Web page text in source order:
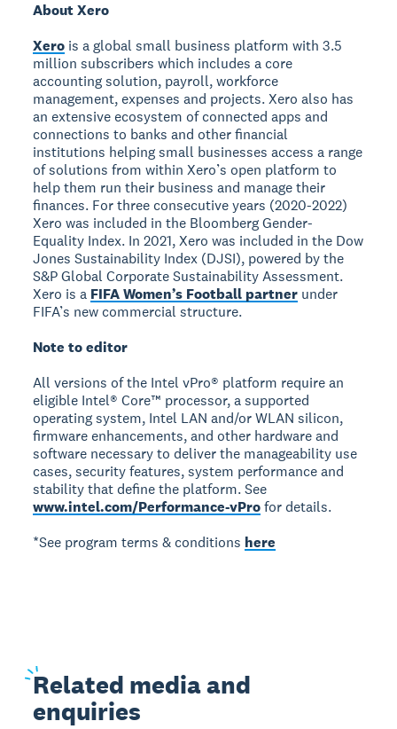
About Xero
Xero is a global small business platform with 3.5
million subscribers which includes a core
accounting solution, payroll, workforce
management, expenses and projects. Xero also has
an extensive ecosystem of connected apps and
connections to banks and other financial
institutions helping small businesses access a range
of solutions from within Xero’s open platform to
help them run their business and manage their
finances. For three consecutive years (2020-2022)
Xero was included in the Bloomberg Gender-
Equality Index. In 2021, Xero was included in the Dow
Jones Sustainability Index (DJSI), powered by the
S&P Global Corporate Sustainability Assessment.
Xero is a FIFA Women’s Football partner under
FIFA’s new commercial structure.
Note to editor
All versions of the Intel vPro® platform require an
eligible Intel® Core™ processor, a supported
operating system, Intel LAN and/or WLAN silicon,
firmware enhancements, and other hardware and
software necessary to deliver the manageability use
cases, security features, system performance and
stability that define the platform. See
www.intel.com/Performance-vProfor details.
*See program terms & conditions here
Related media and
enquiries